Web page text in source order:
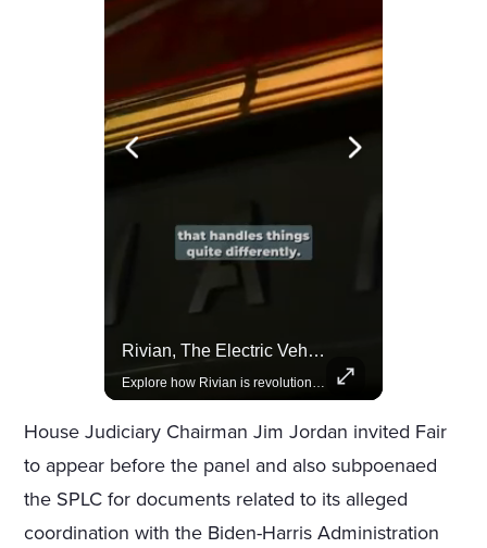
Rivian, The Electric Vehicle Brand Redefining Adventure
Explore how Rivian is revolutionizing the EV industry with rugged, eco-friendly vehicles designed for adventure.
House Judiciary Chairman Jim Jordan invited Fair
to appear before the panel and also subpoenaed
the SPLC for documents related to its alleged
coordination with the Biden-Harris Administration